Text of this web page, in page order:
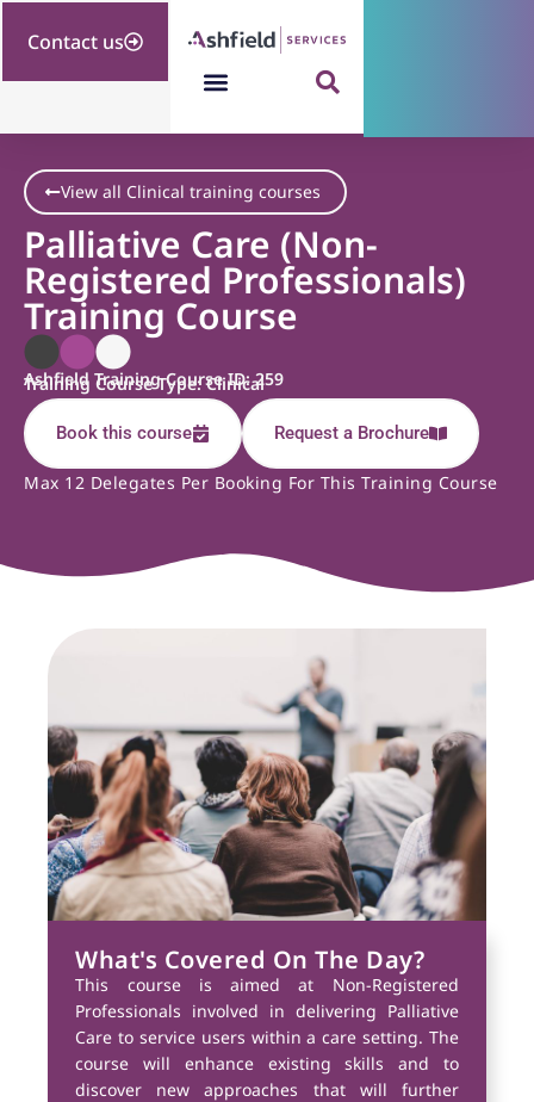
Contact us
View all Clinical training courses
Palliative Care (Non-
Registered Professionals)
Training Course
Ashfield Training Course ID: 259
Training Course Type: Clinical
Book this course Request a Brochure
Max 12 Delegates Per Booking For This Training Course
What's Covered On The Day?
This course is aimed at Non-Registered
Professionals involved in delivering Palliative
Care to service users within a care setting. The
course will enhance existing skills and to
discover new approaches that will further